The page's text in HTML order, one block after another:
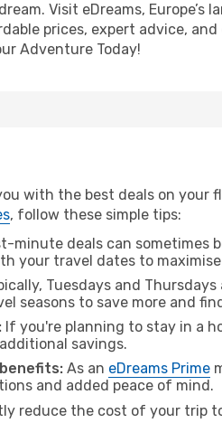
Visit eDreams,
prices, expert advice,
Adventure Today!
with the best deals on your
, follow these simple tips:
minute deals can sometimes
your travel dates to
Tuesdays and
seasons to save more and
If you're planning to stay in a
savings.
As an eDreams Prime
and added peace of mind.
reduce the cost of your trip